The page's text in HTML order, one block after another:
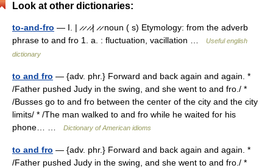
Look at other dictionaries:
to-and-fro — I. | ̷ ̷ ̷ ̷| ̷ ̷ noun ( s) Etymology: from the adverb
phrase to and fro 1. a. : fluctuation, vacillation …
Useful english
dictionary
to and fro — {adv. phr.} Forward and back again and again. *
/Father pushed Judy in the swing, and she went to and fro./ *
/Busses go to and fro between the center of the city and the city
limits/ * /The man walked to and fro while he waited for his
phone… …
Dictionary of American idioms
to and fro — {adv. phr.} Forward and back again and again. *
/Father pushed Judy in the swing, and she went to and fro./ *